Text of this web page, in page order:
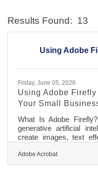
Results Found: 13
Using Adobe
Friday, June 05, 2026
Using Adobe
Your Small
What Is Adobe
generative artificial
create images, text
prompts into visual
learning models
Adobe Acrobat